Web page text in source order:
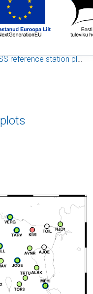
reference station plots